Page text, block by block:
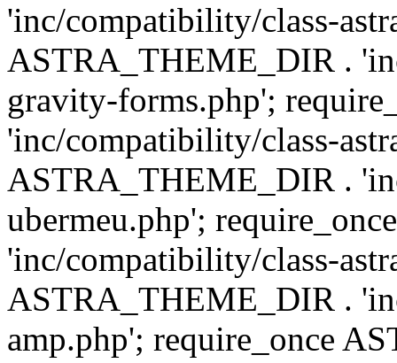
'inc/compatibility/class-
ASTRA_THEME_DIR .
gravity-forms.php';
'inc/compatibility/class-
ASTRA_THEME_DIR .
ubermeu.php';
'inc/compatibility/class-
ASTRA_THEME_DIR .
amp.php'; require_once